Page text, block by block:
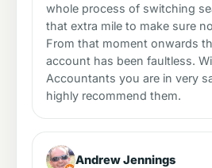
whole process of switching
that extra mile to make sure
From that moment onwards
account has been faultless.
Accountants you are in very
highly recommend them.
Andrew Jennings